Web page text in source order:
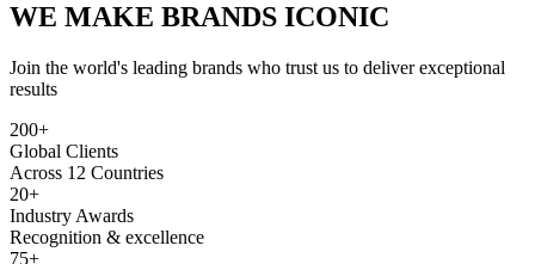
WE MAKE BRANDS ICONIC
Join the world's leading brands who trust us to deliver exceptional
results
200+
Global Clients
Across 12 Countries
20+
Industry Awards
Recognition & excellence
75+